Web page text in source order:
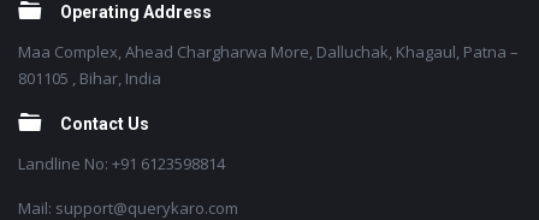
Operating Address
Maa Complex, Ahead Chargharwa More, Dalluchak, Khagaul, Patna –
801105 , Bihar, India
Contact Us
Landline No: +91 6123598814
Mail: support@querykaro.com